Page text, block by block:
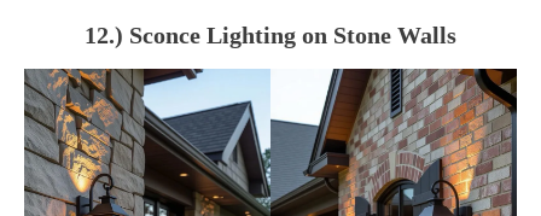
12.) Sconce Lighting on Stone Walls